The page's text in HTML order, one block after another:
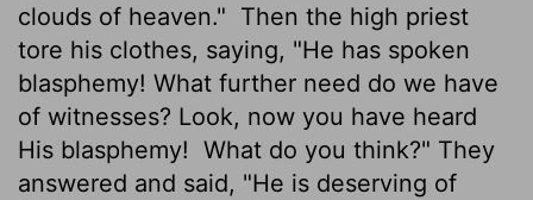
clouds of heaven." Then the high priest
tore his clothes, saying, "He has spoken
blasphemy! What further need do we have
of witnesses? Look, now you have heard
His blasphemy! What do you think?" They
answered and said, "He is deserving of